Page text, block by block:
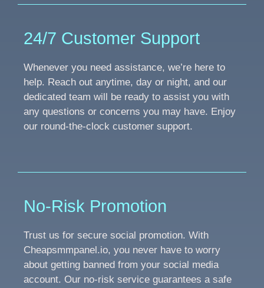
24/7 Customer Support
Whenever you need assistance, we’re here to
help. Reach out anytime, day or night, and our
dedicated team will be ready to assist you with
any questions or concerns you may have. Enjoy
our round-the-clock customer support.
No-Risk Promotion
Trust us for secure social promotion. With
Cheapsmmpanel.io, you never have to worry
about getting banned from your social media
account. Our no-risk service guarantees a safe